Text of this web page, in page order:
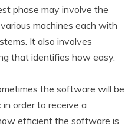
phase may involve the
machines each with
It also involves
that identifies how easy.
the software will be
order to receive a
efficient the software is